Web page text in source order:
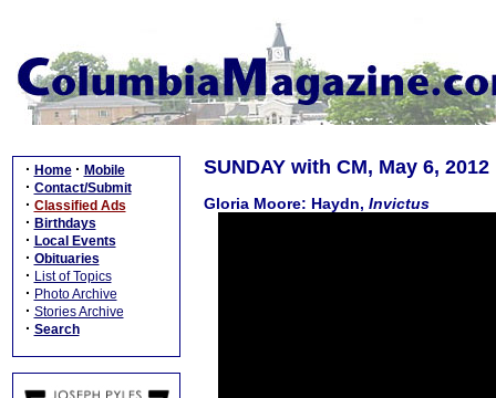
· Home · Mobile
· Contact/Submit
· Classified Ads
· Birthdays
· Local Events
· Obituaries
· List of Topics
· Photo Archive
· Stories Archive
· Search
SUNDAY with CM, May 6, 2012
Gloria Moore: Haydn, Invictus